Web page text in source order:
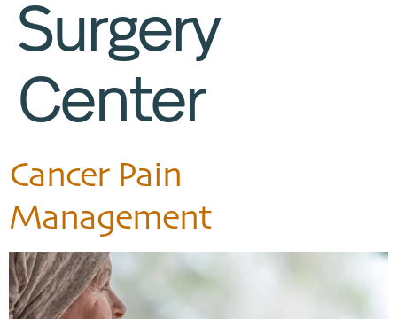
Surgery
Center
Cancer Pain
Management